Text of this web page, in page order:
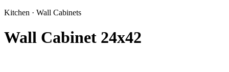
Kitchen · Wall Cabinets
Wall Cabinet 24x42